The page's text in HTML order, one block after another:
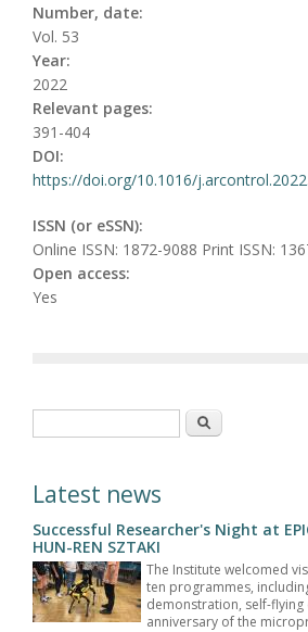
Number, date:
Vol. 53
Year:
2022
Relevant pages:
391-404
DOI:
https://doi.org/10.1016/
ISSN (or eSSN):
Online ISSN: 1872-9088 Print ISSN:
Open access:
Yes
Search
Latest news
Successful Researcher's Night at
HUN-REN SZTAKI
The Institute welcomed
ten programmes,
demonstration, self-
anniversary of the